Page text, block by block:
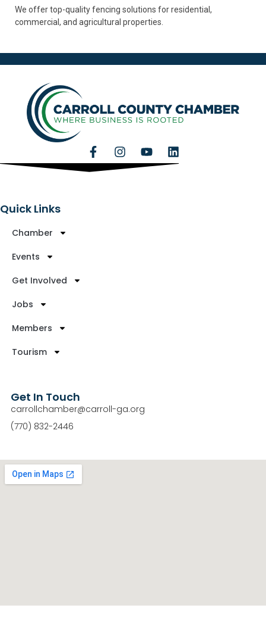
We offer top-quality fencing solutions for residential,
commercial, and agricultural properties.
Quick Links
Chamber
Events
Get Involved
Jobs
Members
Tourism
Get In Touch
carrollchamber@carroll-ga.org
(770) 832-2446